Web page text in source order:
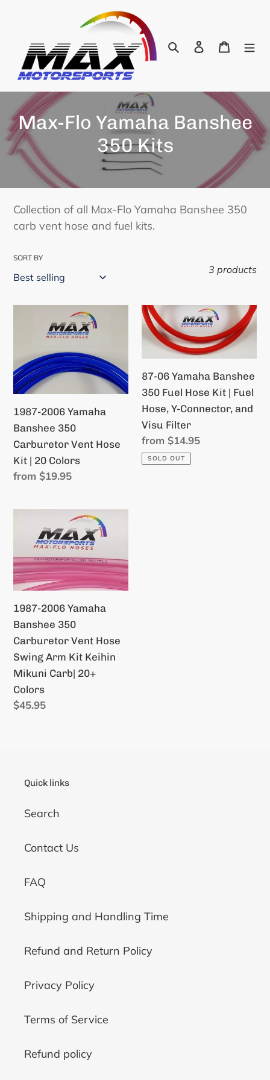
content
Search Log in Cart
C
o
l
e
c
t
i
o
Max-Flo Yamaha Banshee
350 Kits
Collection of all Max-Flo Yamaha Banshee 350
carb vent hose and fuel kits.
SORT BY
3 products
Banshee
350
Carburetor
Vent
Hose
Kit
|
20
1987-2006 Yamaha
Banshee 350
Carburetor Vent Hose
Kit | 20 Colors
Regular
from $19.95
87-
06
Yamaha
Banshee
350
Fuel
Hose
Kit
|
Fuel
87-06 Yamaha Banshee
350 Fuel Hose Kit | Fuel
Hose, Y-Connector, and
Visu Filter
Regular
price
from $14.95
SOLD OUT
Yamaha
Banshee
350
Vent
Hose
Swing
Arm
Kit
Keihin
Mikuni
1987-2006 Yamaha
Banshee 350
Carburetor Vent Hose
Swing Arm Kit Keihin
Mikuni Carb| 20+
Colors
Regular
$45.95
Quick links
Search
Contact Us
FAQ
Shipping and Handling Time
Refund and Return Policy
Privacy Policy
Terms of Service
Refund policy